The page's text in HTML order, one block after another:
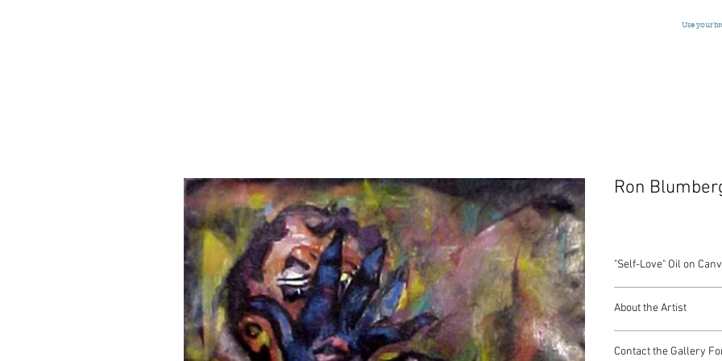
Use your
Ron
"Self-Love" Oil on
American, Signed,
SOLD
About the Artist
Grande Academie
Contact the Gallery